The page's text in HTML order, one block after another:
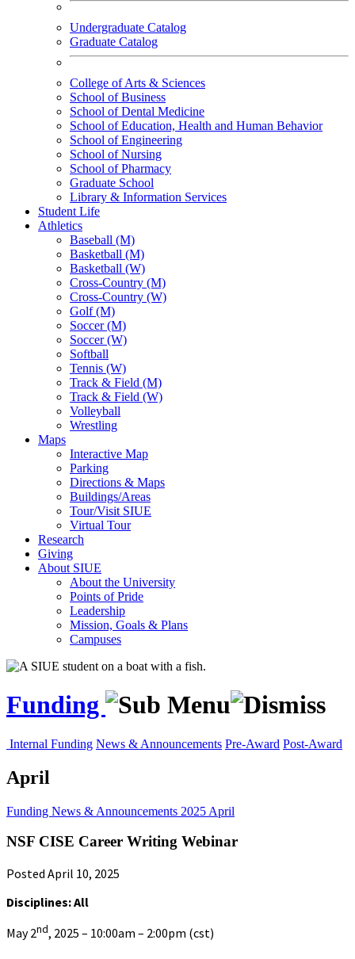
Undergraduate Catalog
Graduate Catalog
College of Arts & Sciences
School of Business
School of Dental Medicine
School of Education, Health and Human Behavior
School of Engineering
School of Nursing
School of Pharmacy
Graduate School
Library & Information Services
Student Life
Athletics
Baseball (M)
Basketball (M)
Basketball (W)
Cross-Country (M)
Cross-Country (W)
Golf (M)
Soccer (M)
Soccer (W)
Softball
Tennis (W)
Track & Field (M)
Track & Field (W)
Volleyball
Wrestling
Maps
Interactive Map
Parking
Directions & Maps
Buildings/Areas
Tour/Visit SIUE
Virtual Tour
Research
Giving
About SIUE
About the University
Points of Pride
Leadership
Mission, Goals & Plans
Campuses
Funding
Internal Funding News & Announcements Pre-Award Post-Award
April
Funding News & Announcements 2025 April
NSF CISE Career Writing Webinar
Posted April 10, 2025
Disciplines: All
May 2nd, 2025 – 10:00am – 2:00pm (cst)